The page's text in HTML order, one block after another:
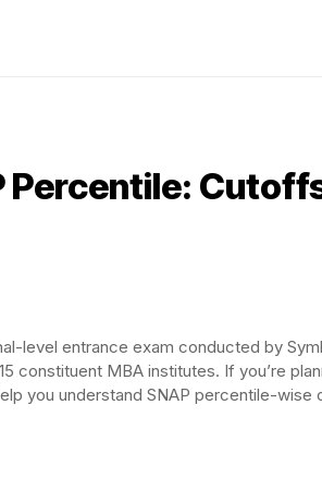
Percentile:
level entrance exam conducted by
constituent MBA institutes. If you’re
you understand SNAP percentile-wise